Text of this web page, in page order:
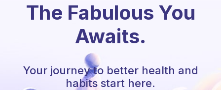
The Fabulous You
Awaits.
Your journey to better health and
habits start here.